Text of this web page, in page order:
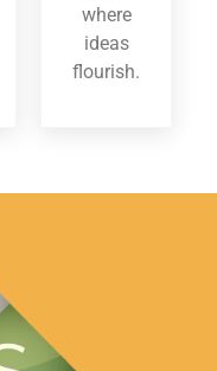
where
ideas
flourish.